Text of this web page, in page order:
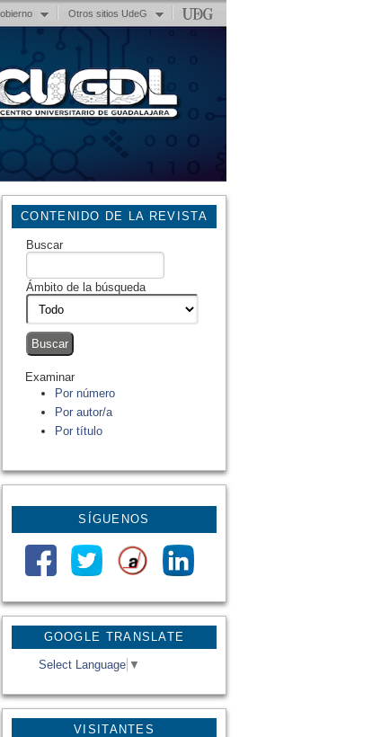
Otros sitios UdeG
GOOGLE TRANSLATE
Select Language ▼
VISITANTES
CONTENIDO DE LA REVISTA
Buscar
Ámbito de la búsqueda
Examinar
Por número
Por autor/a
Por título
SÍGUENOS